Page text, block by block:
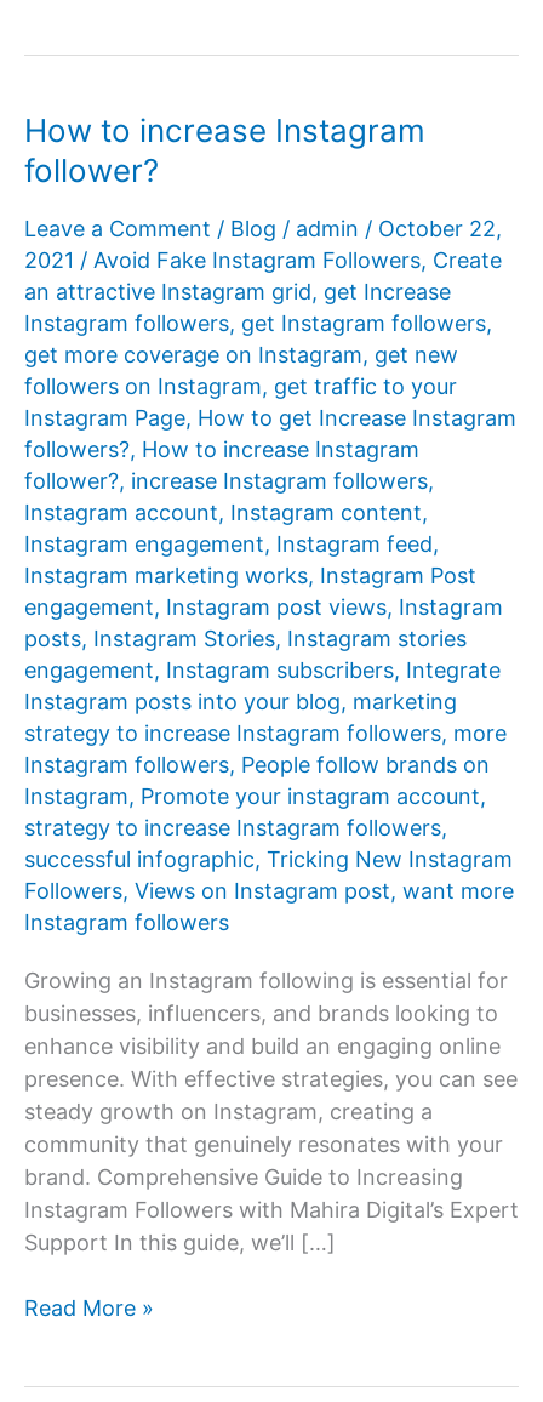
How to increase Instagram
follower?
Leave a Comment / Blog / admin / October 22,
2021 / Avoid Fake Instagram Followers, Create
an attractive Instagram grid, get Increase
Instagram followers, get Instagram followers,
get more coverage on Instagram, get new
followers on Instagram, get traffic to your
Instagram Page, How to get Increase Instagram
followers?, How to increase Instagram
follower?, increase Instagram followers,
Instagram account, Instagram content,
Instagram engagement, Instagram feed,
Instagram marketing works, Instagram Post
engagement, Instagram post views, Instagram
posts, Instagram Stories, Instagram stories
engagement, Instagram subscribers, Integrate
Instagram posts into your blog, marketing
strategy to increase Instagram followers, more
Instagram followers, People follow brands on
Instagram, Promote your instagram account,
strategy to increase Instagram followers,
successful infographic, Tricking New Instagram
Followers, Views on Instagram post, want more
Instagram followers
Growing an Instagram following is essential for
businesses, influencers, and brands looking to
enhance visibility and build an engaging online
presence. With effective strategies, you can see
steady growth on Instagram, creating a
community that genuinely resonates with your
brand. Comprehensive Guide to Increasing
Instagram Followers with Mahira Digital’s Expert
Support In this guide, we’ll […]
How
Read More »